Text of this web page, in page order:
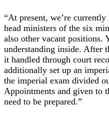
“At present, we’re
head ministers of the six
also other vacant positions.
understanding inside. After
it handled through court
additionally set up an
the imperial exam divided
Appointments and given to
need to be prepared.”